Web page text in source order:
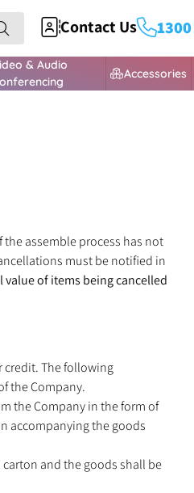
Contact Us 1300
& Audio
Accessories
assemble process has not
must be notified in
value of items being cancelled
credit. The following
the Company.
the Company in the form of
accompanying the goods
and the goods shall be